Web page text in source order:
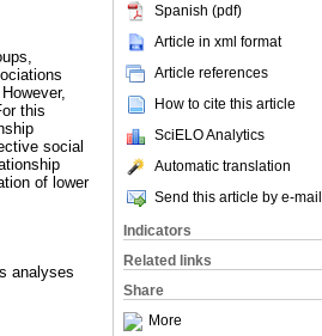
Spanish (pdf)
Article in xml format
Article references
How to cite this article
SciELO Analytics
Automatic translation
Send this article by e-mail
Indicators
Related links
Share
More
this
social
of lower
analyses